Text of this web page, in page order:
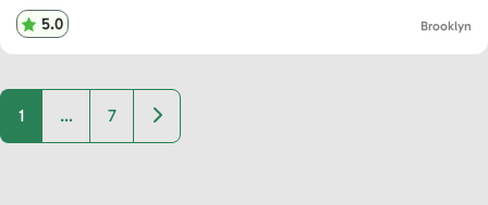
5.0 Brooklyn
1 … 7 Older posts